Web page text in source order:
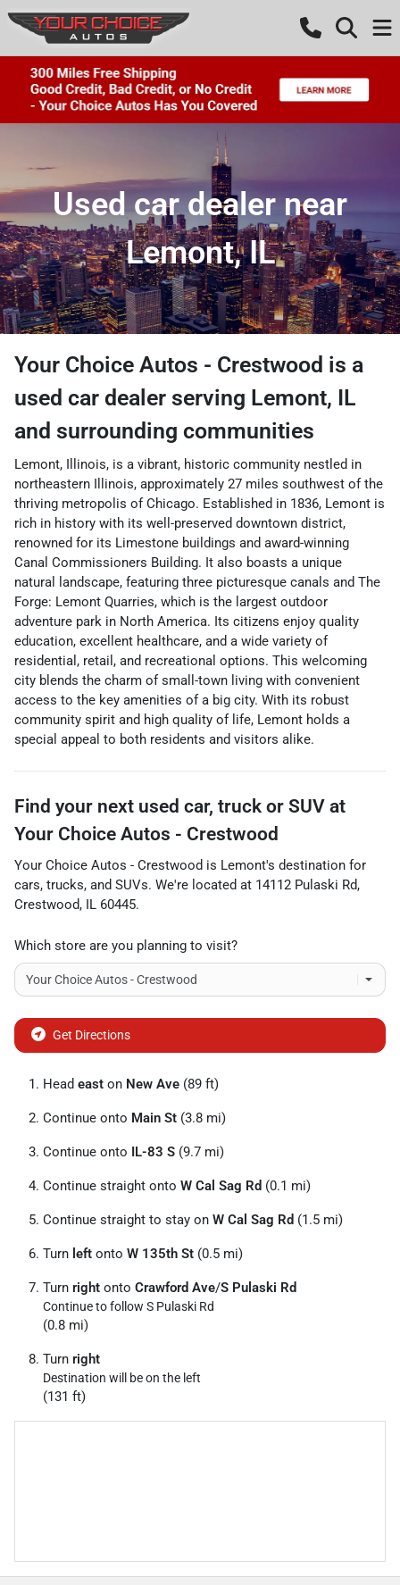
Used car dealer near
Lemont, IL
Your Choice Autos - Crestwood is a
used car dealer serving Lemont, IL
and surrounding communities
Lemont, Illinois, is a vibrant, historic community nestled in
northeastern Illinois, approximately 27 miles southwest of the
thriving metropolis of Chicago. Established in 1836, Lemont is
rich in history with its well-preserved downtown district,
renowned for its Limestone buildings and award-winning
Canal Commissioners Building. It also boasts a unique
natural landscape, featuring three picturesque canals and The
Forge: Lemont Quarries, which is the largest outdoor
adventure park in North America. Its citizens enjoy quality
education, excellent healthcare, and a wide variety of
residential, retail, and recreational options. This welcoming
city blends the charm of small-town living with convenient
access to the key amenities of a big city. With its robust
community spirit and high quality of life, Lemont holds a
special appeal to both residents and visitors alike.
Find your next used car, truck or SUV at
Your Choice Autos - Crestwood
Your Choice Autos - Crestwood is Lemont's destination for
cars, trucks, and SUVs. We're located at 14112 Pulaski Rd,
Crestwood, IL 60445.
Which store are you planning to visit?
Get Directions
Head east on New Ave (89 ft)
Continue onto Main St (3.8 mi)
Continue onto IL-83 S (9.7 mi)
Continue straight onto W Cal Sag Rd (0.1 mi)
Continue straight to stay on W Cal Sag Rd (1.5 mi)
Turn left onto W 135th St (0.5 mi)
Turn right onto Crawford Ave/S Pulaski Rd
Continue to follow S Pulaski Rd
(0.8 mi)
Turn right
Destination will be on the left
(131 ft)